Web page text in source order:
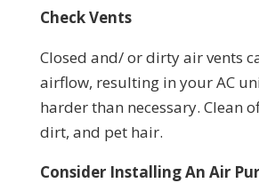
Check Vents
Closed and/ or dirty air vents
airflow, resulting in your AC
harder than necessary. Clean
dirt, and pet hair.
Consider Installing An Air